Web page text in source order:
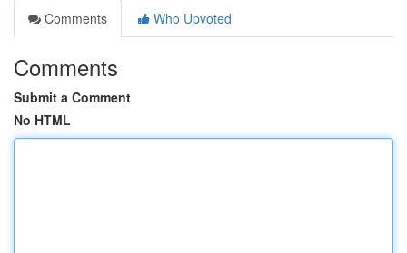
Comments
Who Upvoted
Comments
Submit a Comment
No HTML